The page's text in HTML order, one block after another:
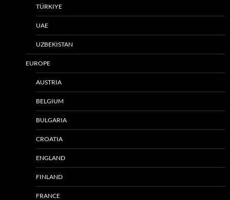
TÜRKIYE
UAE
UZBEKISTAN
EUROPE
AUSTRIA
BELGIUM
BULGARIA
CROATIA
ENGLAND
FINLAND
FRANCE